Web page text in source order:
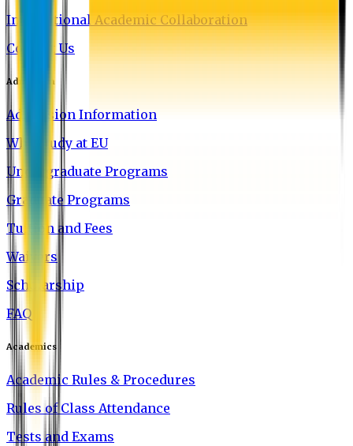
International Academic Collaboration
Contact Us
Admission
Admission Information
Why Study at EU
Undergraduate Programs
Graduate Programs
Tuition and Fees
Waivers
Scholarship
FAQ
Academics
Academic Rules & Procedures
Rules of Class Attendance
Tests and Exams